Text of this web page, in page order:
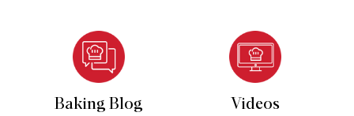
Baking Blog Videos